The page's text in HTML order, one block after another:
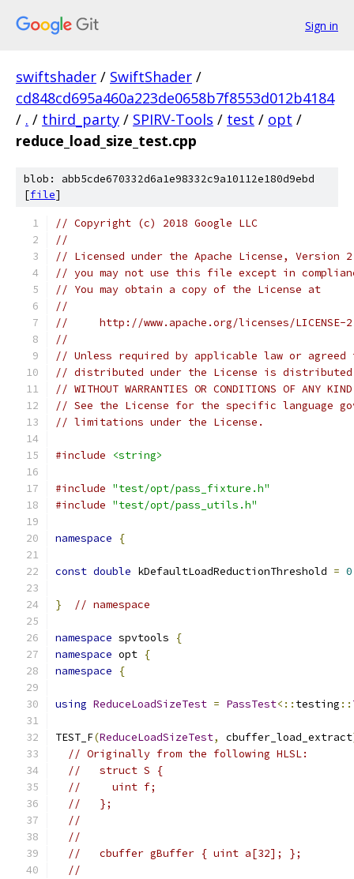
Sign in
swiftshader / SwiftShader /
cd848cd695a460a223de0658b7f8553d012b4184
/ . / third_party / SPIRV-Tools / test / opt /
reduce_load_size_test.cpp
blob: abb5cde670332d6a1e98332c9a10112e180d9ebd
[file]
// Copyright (c) 2018 Google LLC
//
// Licensed under the Apache License,
// you may not use this file except in
// You may obtain a copy of the License at
//
//     http://www.apache.org/licenses/LICENSE-
//
// Unless required by applicable law or
// distributed under the License is distributed
// WITHOUT WARRANTIES OR CONDITIONS OF
// See the License for the specific language
// limitations under the License.
#include <string>
#include "test/opt/pass_fixture.h"
#include "test/opt/pass_utils.h"
namespace {
const double kDefaultLoadReductionThreshold =
} // namespace
namespace spvtools
{
namespace opt {
namespace
{
using ReduceLoadSizeTest = PassTest<:: testing ::
TEST_F(ReduceLoadSizeTest, cbuffer_load_extract
// Originally from the following HLSL:
//   struct S {
//     uint f;
//   };
//
//
//   cbuffer gBuffer { uint a[32]; };
//